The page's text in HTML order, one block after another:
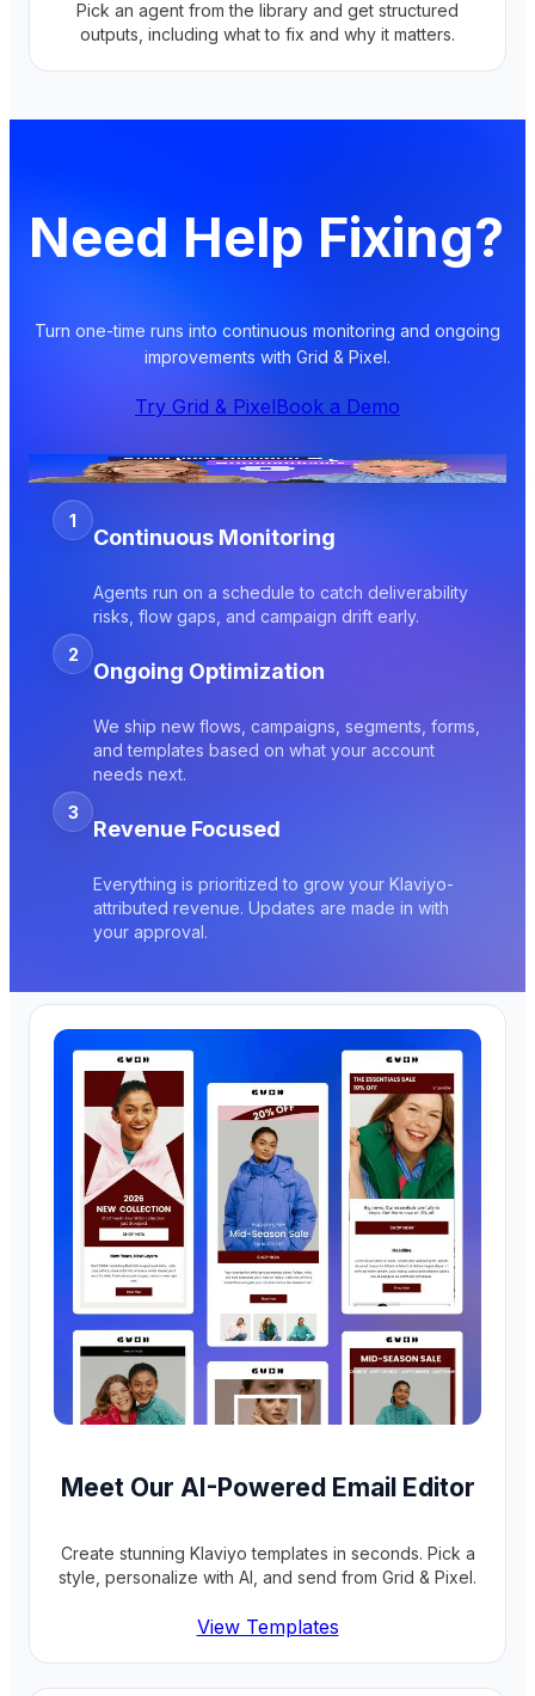
Pick an agent from the library and get structured
outputs, including what to fix and why it matters.
Need Help Fixing?
Turn one-time runs into continuous monitoring and ongoing
improvements with Grid & Pixel.
Try Grid & PixelBook a Demo
1
Continuous Monitoring
Agents run on a schedule to catch deliverability
risks, flow gaps, and campaign drift early.
2
Ongoing Optimization
We ship new flows, campaigns, segments, forms,
and templates based on what your account
needs next.
3
Revenue Focused
Everything is prioritized to grow your Klaviyo-
attributed revenue. Updates are made in with
your approval.
Meet Our AI-Powered Email Editor
Create stunning Klaviyo templates in seconds. Pick a
style, personalize with AI, and send from Grid & Pixel.
View Templates